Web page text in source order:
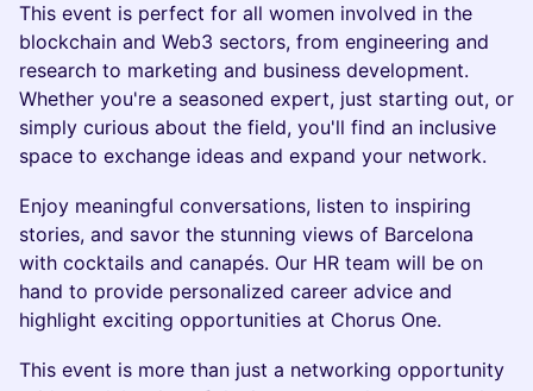
This event is perfect for all women involved in the
blockchain and Web3 sectors, from engineering and
research to marketing and business development.
Whether you're a seasoned expert, just starting out, or
simply curious about the field, you'll find an inclusive
space to exchange ideas and expand your network.
Enjoy meaningful conversations, listen to inspiring
stories, and savor the stunning views of Barcelona
with cocktails and canapés. Our HR team will be on
hand to provide personalized career advice and
highlight exciting opportunities at Chorus One.
This event is more than just a networking opportunity